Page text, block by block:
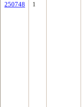
250748 1